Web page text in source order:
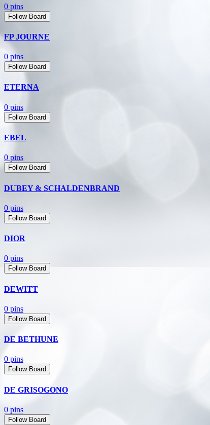
0 pins
Follow Board
FP JOURNE
0 pins
Follow Board
ETERNA
0 pins
Follow Board
EBEL
0 pins
Follow Board
DUBEY & SCHALDENBRAND
0 pins
Follow Board
DIOR
0 pins
Follow Board
DEWITT
0 pins
Follow Board
DE BETHUNE
0 pins
Follow Board
DE GRISOGONO
0 pins
Follow Board